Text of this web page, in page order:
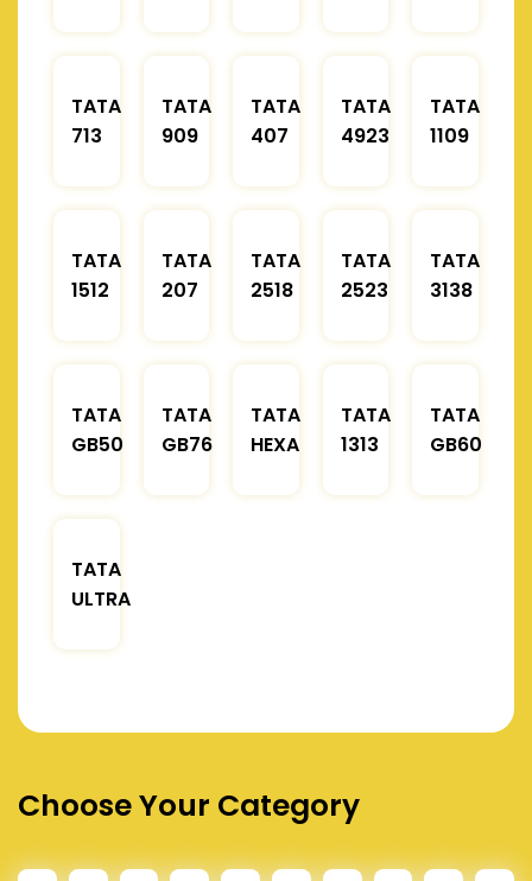
TATA
713
TATA
909
TATA
407
TATA
4923
TATA
1109
TATA
1512
TATA
207
TATA
2518
TATA
2523
TATA
3138
TATA
GB50
TATA
GB76
TATA
HEXA
TATA
1313
TATA
GB60
TATA
ULTRA
Choose Your Category